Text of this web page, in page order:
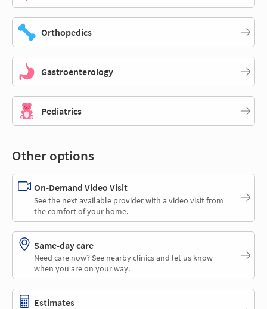
Orthopedics
Gastroenterology
Pediatrics
Other options
On-Demand Video Visit
See the next available provider with a video visit from
the comfort of your home.
Same-day care
Need care now? See nearby clinics and let us know
when you are on your way.
Estimates